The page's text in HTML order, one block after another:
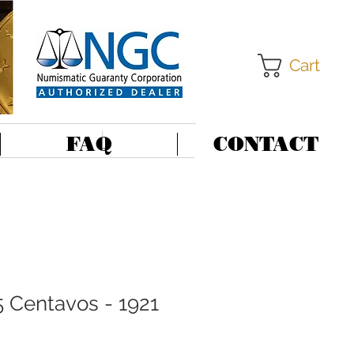
Cart
FAQ CONTACT
Centavos - 1921